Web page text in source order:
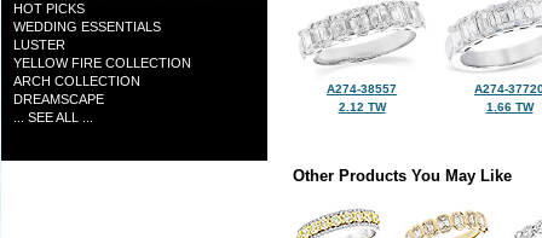
HOT PICKS
WEDDING ESSENTIALS
LUSTER
YELLOW FIRE COLLECTION
ARCH COLLECTION
DREAMSCAPE
... SEE ALL ...
A274-38557
2.12 TW
A274-
1.66 TW
Other Products You May Like